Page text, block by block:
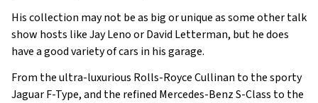
His collection may not be as big or unique as some other talk
show hosts like Jay Leno or David Letterman, but he does
have a good variety of cars in his garage.
From the ultra-luxurious Rolls-Royce Cullinan to the sporty
Jaguar F-Type, and the refined Mercedes-Benz S-Class to the